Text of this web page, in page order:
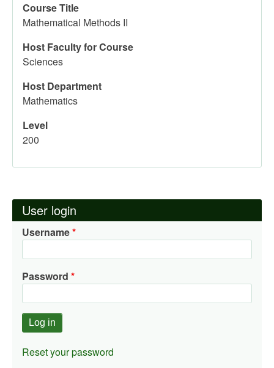
Course Title
Mathematical Methods II
Host Faculty for Course
Sciences
Host Department
Mathematics
Level
200
User login
Username
Password
Reset your password